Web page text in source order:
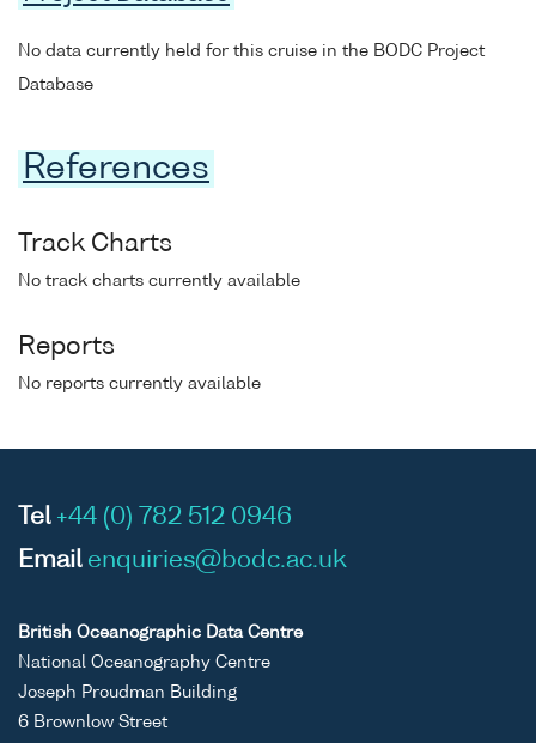
No data currently held for this cruise in the BODC Project
Database
References
Track Charts
No track charts currently available
Reports
No reports currently available
Tel +44 (0) 782 512 0946
Email enquiries@bodc.ac.uk
British Oceanographic Data Centre
National Oceanography Centre
Joseph Proudman Building
6 Brownlow Street